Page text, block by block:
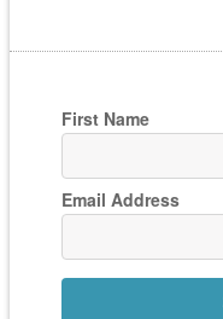
First Name
Email Address